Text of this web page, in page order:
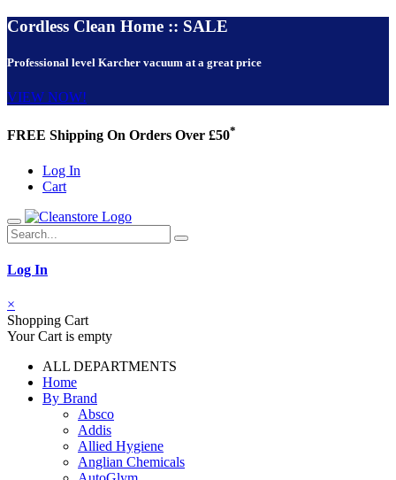
Cordless Clean Home :: SALE
Professional level Karcher vacuum at a great price
VIEW NOW!
FREE Shipping On Orders Over £50*
Log In
Cart
Log In
×
Shopping Cart
Your Cart is empty
ALL DEPARTMENTS
Home
By Brand
Absco
Addis
Allied Hygiene
Anglian Chemicals